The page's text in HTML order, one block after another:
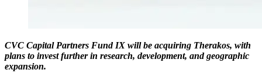
CVC Capital Partners Fund IX will be acquiring Therakos, with
plans to invest further in research, development, and geographic
expansion.